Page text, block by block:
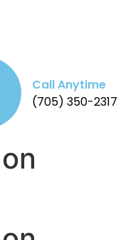
Call Anytime
(705) 350-2317